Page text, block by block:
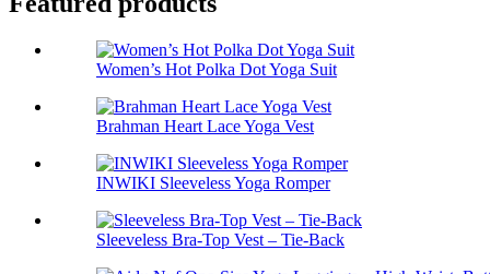
Women’s Hot Polka Dot Yoga Suit
Brahman Heart Lace Yoga Vest
INWIKI Sleeveless Yoga Romper
Sleeveless Bra-Top Vest – Tie-Back